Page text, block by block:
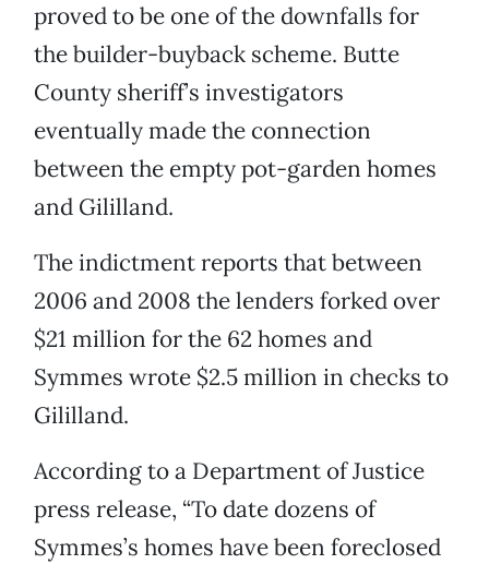
proved to be one of the downfalls for
the builder-buyback scheme. Butte
County sheriff’s investigators
eventually made the connection
between the empty pot-garden homes
and Gililland.
The indictment reports that between
2006 and 2008 the lenders forked over
$21 million for the 62 homes and
Symmes wrote $2.5 million in checks to
Gililland.
According to a Department of Justice
press release, “To date dozens of
Symmes’s homes have been foreclosed